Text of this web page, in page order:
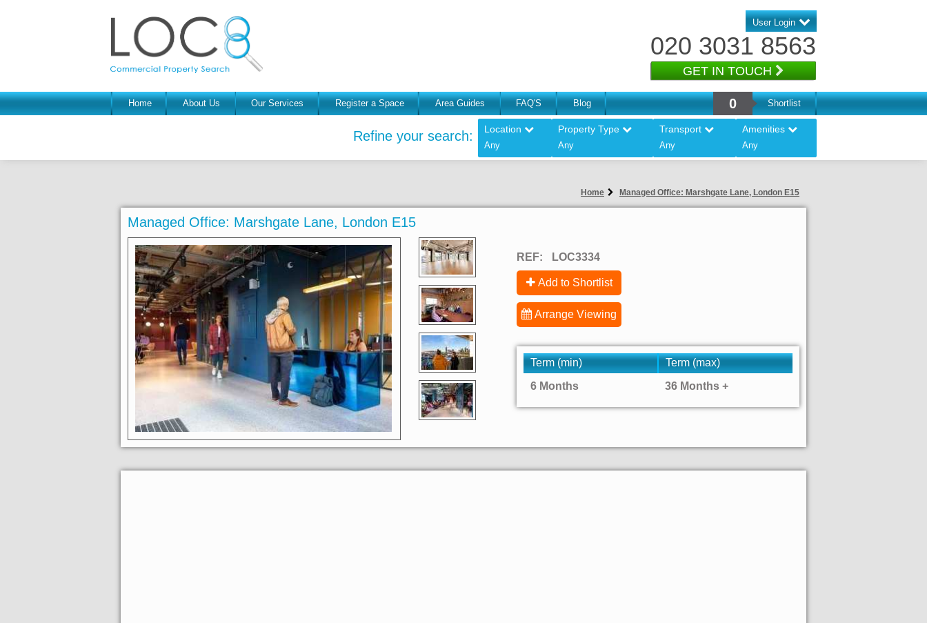
User Login
020 3031 8563
GET IN TOUCH
Home About Us Our Services Register a Space Area Guides FAQ'S Blog 0 Shortlist
Refine your search: Location
Any
Property Type
Any
Transport
Any
Amenities
Any
Home Managed Office: Marshgate Lane, London E15
Managed Office: Marshgate Lane, London E15
REF: LOC3334
Add to Shortlist
Arrange Viewing
Term (min)
Term (max)
6 Months
36 Months +